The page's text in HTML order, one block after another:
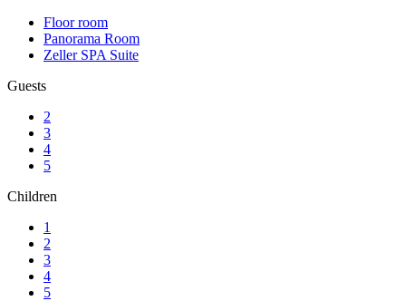
Floor room
Panorama Room
Zeller SPA Suite
Guests
2
3
4
5
Children
1
2
3
4
5